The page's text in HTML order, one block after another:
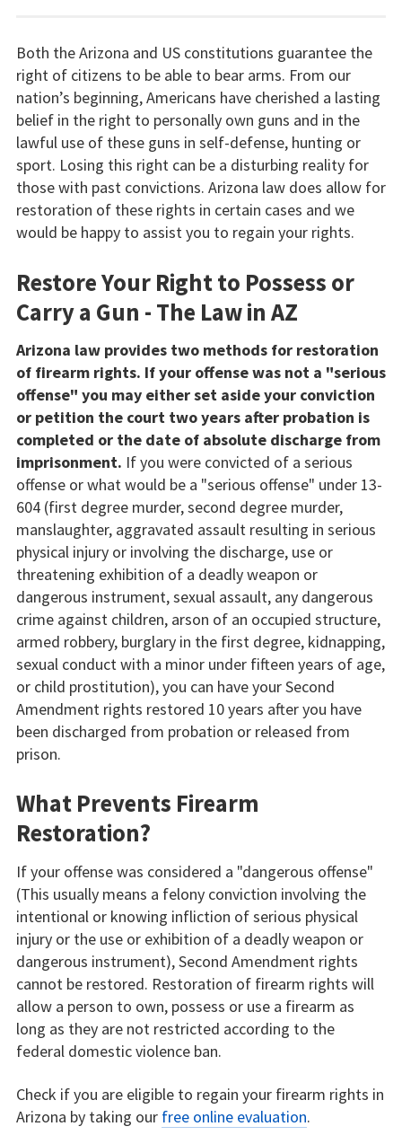
Both the Arizona and US constitutions guarantee the
right of citizens to be able to bear arms. From our
nation’s beginning, Americans have cherished a lasting
belief in the right to personally own guns and in the
lawful use of these guns in self-defense, hunting or
sport. Losing this right can be a disturbing reality for
those with past convictions. Arizona law does allow for
restoration of these rights in certain cases and we
would be happy to assist you to regain your rights.
Restore Your Right to Possess or
Carry a Gun - The Law in AZ
Arizona law provides two methods for restoration
of firearm rights. If your offense was not a "serious
offense" you may either set aside your conviction
or petition the court two years after probation is
completed or the date of absolute discharge from
imprisonment. If you were convicted of a serious
offense or what would be a "serious offense" under 13-
604 (first degree murder, second degree murder,
manslaughter, aggravated assault resulting in serious
physical injury or involving the discharge, use or
threatening exhibition of a deadly weapon or
dangerous instrument, sexual assault, any dangerous
crime against children, arson of an occupied structure,
armed robbery, burglary in the first degree, kidnapping,
sexual conduct with a minor under fifteen years of age,
or child prostitution), you can have your Second
Amendment rights restored 10 years after you have
been discharged from probation or released from
prison.
What Prevents Firearm
Restoration?
If your offense was considered a "dangerous offense"
(This usually means a felony conviction involving the
intentional or knowing infliction of serious physical
injury or the use or exhibition of a deadly weapon or
dangerous instrument), Second Amendment rights
cannot be restored. Restoration of firearm rights will
allow a person to own, possess or use a firearm as
long as they are not restricted according to the
federal domestic violence ban.
Check if you are eligible to regain your firearm rights in
Arizona by taking our free online evaluation.